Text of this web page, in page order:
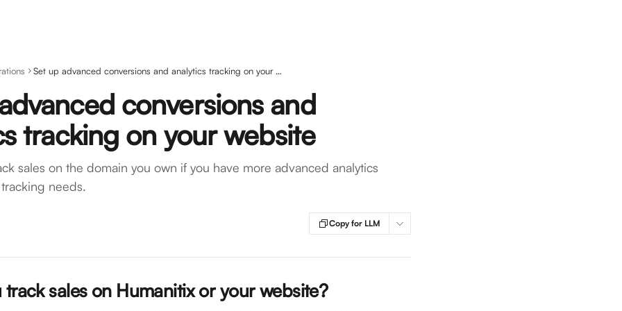
Set up advanced conversions and analytics tracking on your website
conversions and
tracking on your website
sales on the domain you own if you have more advanced analytics
needs.
Copy for LLM
track sales on Humanitix or your website?